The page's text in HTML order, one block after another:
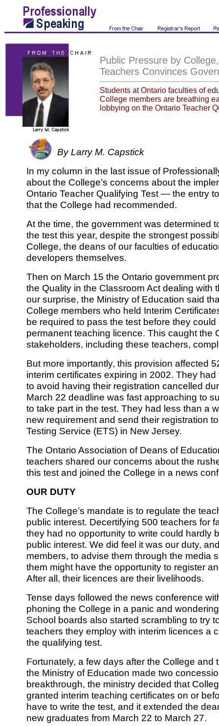
Public Pressure by College,
Teachers Convinces
Students at Ontario faculties of
College members are breathing
lobbying on the Ontario Teacher
By Larry M. Capstick
In my column in the last issue of
about the College’s concerns about the
Ontario Teacher Qualifying Test — the entry
that the College had recommended.
At the time, the government was determined
the test this year, despite the strongest
College, the deans of our faculties of
developers themselves.
Then on March 15 the Ontario government
the Quality in the Classroom Act dealing with
our surprise, the Ministry of Education said
College members who held Interim
be required to pass the test before they could
permanent teaching licence. This caught the
stakeholders, including these teachers,
But more importantly, this provision affected
interim certificates expiring in 2002. They had
to avoid having their registration cancelled
March 22 deadline was fast approaching to
to take part in the test. They had less than a
new requirement and send their registration
Testing Service (ETS) in New Jersey.
The Ontario Association of Deans of
teachers shared our concerns about the
this test and joined the College in a news
OUR DUTY
The College’s mandate is to regulate the
public interest. Decertifying 500 teachers for
they had no opportunity to write could hardly
public interest. We did feel it was our duty,
members, to advise them through the media
them might have the opportunity to register
After all, their licences are their livelihoods.
Tense days followed the news conference
phoning the College in a panic and
School boards also started scrambling to try
teachers they employ with interim licences a
the qualifying test.
Fortunately, a few days after the College and
the Ministry of Education made two
breakthrough, the ministry decided that
granted interim teaching certificates on or
have to write the test, and it extended the
new graduates from March 22 to March 27.